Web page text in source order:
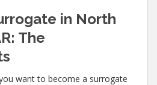
in North
The
want to become a surrogate